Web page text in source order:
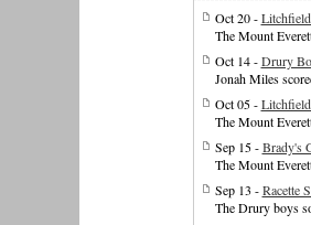
Oct 20 -
The Mount
Oct 14 -Drury
Jonah Miles
Oct 05 -
The Mount
Sep 15 -Brady's
The Mount
Sep 13 -Racette
The Drury boys